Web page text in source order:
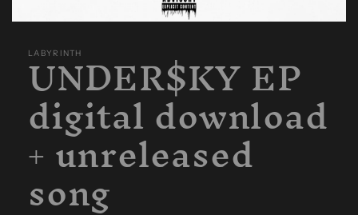
LABYRINTH
UNDER$KY EP
digital download
+ unreleased
song